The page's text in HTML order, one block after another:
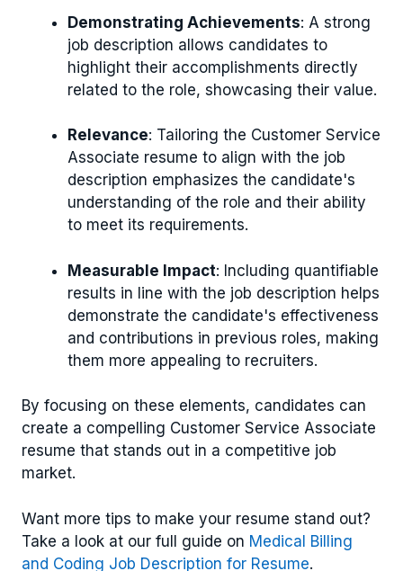
Demonstrating Achievements: A strong
job description allows candidates to
highlight their accomplishments directly
related to the role, showcasing their value.
Relevance: Tailoring the Customer Service
Associate resume to align with the job
description emphasizes the candidate's
understanding of the role and their ability
to meet its requirements.
Measurable Impact: Including quantifiable
results in line with the job description helps
demonstrate the candidate's effectiveness
and contributions in previous roles, making
them more appealing to recruiters.
By focusing on these elements, candidates can
create a compelling Customer Service Associate
resume that stands out in a competitive job
market.
Want more tips to make your resume stand out?
Take a look at our full guide on Medical Billing
and Coding Job Description for Resume.